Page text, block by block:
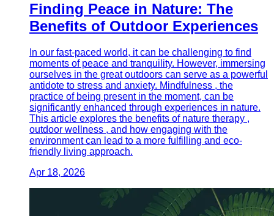
Finding Peace in Nature: The
Benefits of Outdoor Experiences
In our fast-paced world, it can be challenging to find
moments of peace and tranquility. However, immersing
ourselves in the great outdoors can serve as a powerful
antidote to stress and anxiety. Mindfulness , the
practice of being present in the moment, can be
significantly enhanced through experiences in nature.
This article explores the benefits of nature therapy ,
outdoor wellness , and how engaging with the
environment can lead to a more fulfilling and eco-
friendly living approach.
Apr 18, 2026